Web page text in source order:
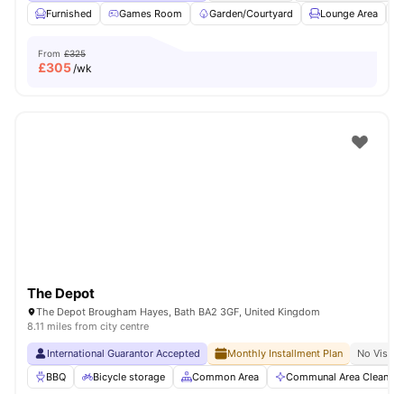
Furnished
Games Room Garden/Courtyard Lounge Area
From £325
£305/wk
The Depot
The Depot Brougham Hayes, Bath BA2 3GF, United Kingdom
8.11 miles from city centre
International Guarantor Accepted Monthly Installment Plan
No Visa
BBQ
Bicycle storage Common Area Communal Area Cleaning